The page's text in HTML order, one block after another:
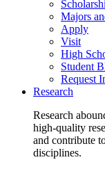
Majors
Apply
Visit
High
Student
Request
Research
Research
high-quality
and contribute
disciplines.